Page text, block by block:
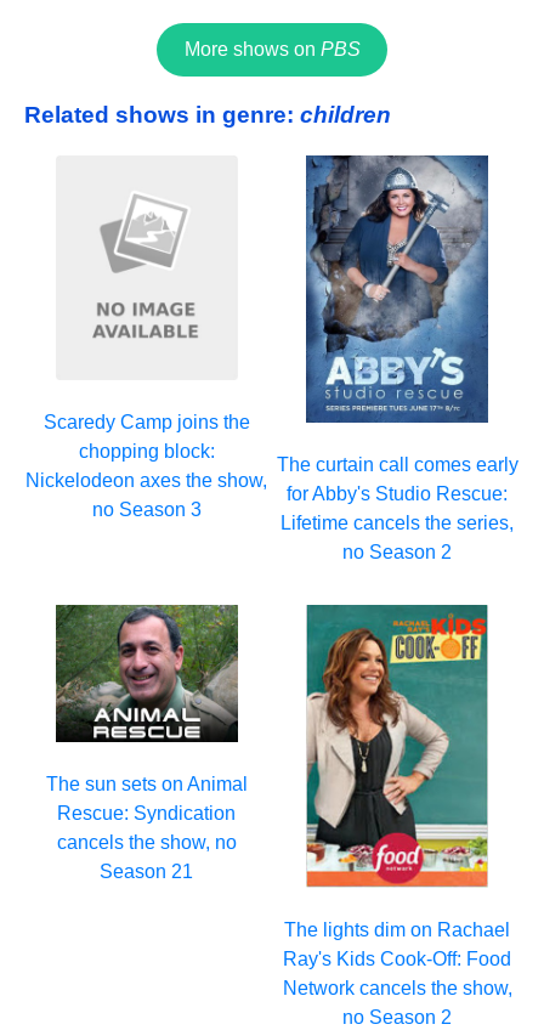
More shows on PBS
Related shows in genre: children
Scaredy Camp joins the
chopping block:
Nickelodeon axes the show,
no Season 3
The curtain call comes early
for Abby's Studio Rescue:
Lifetime cancels the series,
no Season 2
The sun sets on Animal
Rescue: Syndication
cancels the show, no
Season 21
The lights dim on Rachael
Ray's Kids Cook-Off: Food
Network cancels the show,
no Season 2